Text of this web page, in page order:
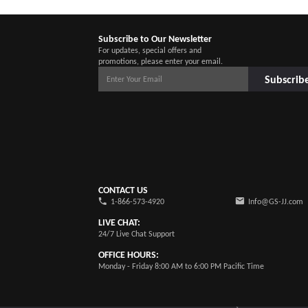
Subscribe to Our Newsletter
For updates, special offers and
promotions, please enter your email.
CONTACT US
1-866-573-4920 Info@GS-JJ.com
LIVE CHAT:
24/7 Live Chat Support
OFFICE HOURS:
Monday - Friday 8:00 AM to 6:00 PM Pacific Time